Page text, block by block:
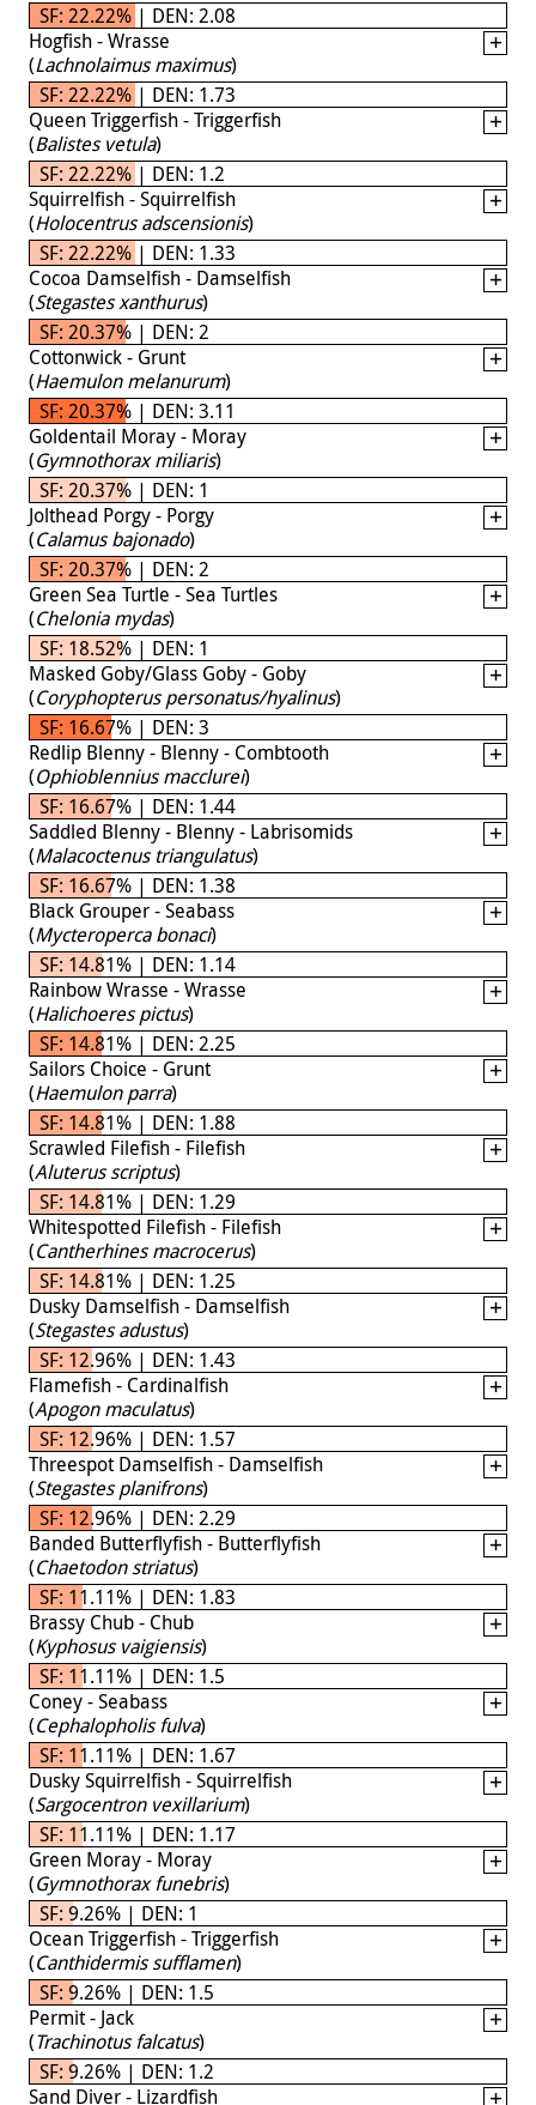
SF: 22.22% | DEN: 2.08
Hogfish - Wrasse
(Lachnolaimus maximus)
SF: 22.22% | DEN: 1.73
Queen Triggerfish - Triggerfish
(Balistes vetula)
SF: 22.22% | DEN: 1.2
Squirrelfish - Squirrelfish
(Holocentrus adscensionis)
SF: 22.22% | DEN: 1.33
Cocoa Damselfish - Damselfish
(Stegastes xanthurus)
SF: 20.37% | DEN: 2
Cottonwick - Grunt
(Haemulon melanurum)
SF: 20.37% | DEN: 3.11
Goldentail Moray - Moray
(Gymnothorax miliaris)
SF: 20.37% | DEN: 1
Jolthead Porgy - Porgy
(Calamus bajonado)
SF: 20.37% | DEN: 2
Green Sea Turtle - Sea Turtles
(Chelonia mydas)
SF: 18.52% | DEN: 1
Masked Goby/Glass Goby - Goby
(Coryphopterus personatus/hyalinus)
SF: 16.67% | DEN: 3
Redlip Blenny - Blenny - Combtooth
(Ophioblennius macclurei)
SF: 16.67% | DEN: 1.44
Saddled Blenny - Blenny - Labrisomids
(Malacoctenus triangulatus)
SF: 16.67% | DEN: 1.38
Black Grouper - Seabass
(Mycteroperca bonaci)
SF: 14.81% | DEN: 1.14
Rainbow Wrasse - Wrasse
(Halichoeres pictus)
SF: 14.81% | DEN: 2.25
Sailors Choice - Grunt
(Haemulon parra)
SF: 14.81% | DEN: 1.88
Scrawled Filefish - Filefish
(Aluterus scriptus)
SF: 14.81% | DEN: 1.29
Whitespotted Filefish - Filefish
(Cantherhines macrocerus)
SF: 14.81% | DEN: 1.25
Dusky Damselfish - Damselfish
(Stegastes adustus)
SF: 12.96% | DEN: 1.43
Flamefish - Cardinalfish
(Apogon maculatus)
SF: 12.96% | DEN: 1.57
Threespot Damselfish - Damselfish
(Stegastes planifrons)
SF: 12.96% | DEN: 2.29
Banded Butterflyfish - Butterflyfish
(Chaetodon striatus)
SF: 11.11% | DEN: 1.83
Brassy Chub - Chub
(Kyphosus vaigiensis)
SF: 11.11% | DEN: 1.5
Coney - Seabass
(Cephalopholis fulva)
SF: 11.11% | DEN: 1.67
Dusky Squirrelfish - Squirrelfish
(Sargocentron vexillarium)
SF: 11.11% | DEN: 1.17
Green Moray - Moray
(Gymnothorax funebris)
SF: 9.26% | DEN: 1
Ocean Triggerfish - Triggerfish
(Canthidermis sufflamen)
SF: 9.26% | DEN: 1.5
Permit - Jack
(Trachinotus falcatus)
SF: 9.26% | DEN: 1.2
Sand Diver - Lizardfish